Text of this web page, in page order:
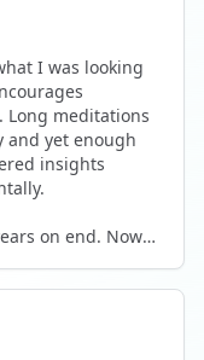
I was looking
meditations
yet enough
insights
on end. Now
Creativity
a bit more light.
you for that 🙏